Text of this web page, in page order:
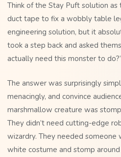
Think of the Stay Puft solution
duct tape to fix a wobbly table
engineering solution, but it
took a step back and asked
actually need this monster to
The answer was surprisingly
menacingly, and convince
marshmallow creature was
They didn’t need cutting-edge
wizardry. They needed
white costume and stomp